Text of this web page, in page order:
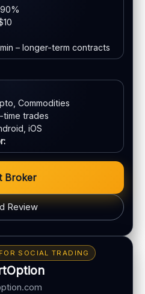
regulated broker
(varies)
min – longer-term contracts
Commodities
time trades
iOS
Broker
Review
on account type
(varies)
on method
SOCIAL TRADING